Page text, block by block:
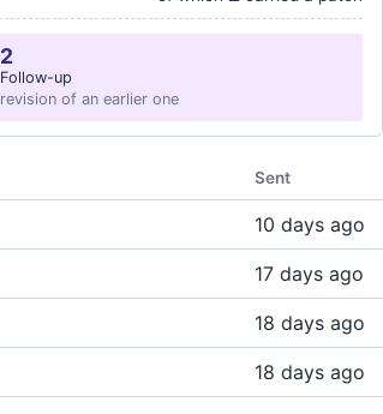
2
Follow-up
revision of an earlier one
Sent
10 days ago
17 days ago
18 days ago
18 days ago